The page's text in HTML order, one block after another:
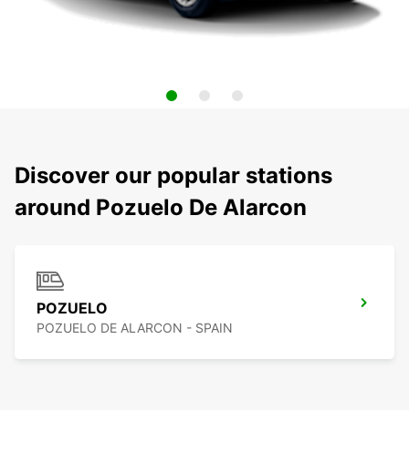
Discover our popular stations
around Pozuelo De Alarcon
POZUELO
POZUELO DE ALARCON - SPAIN